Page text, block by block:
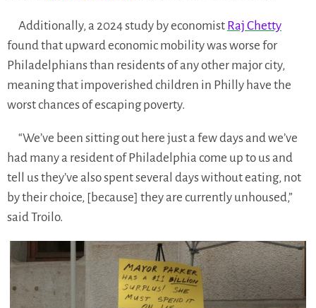
Additionally, a 2024 study by economist Raj Chetty
found that upward economic mobility was worse for
Philadelphians than residents of any other major city,
meaning that impoverished children in Philly have the
worst chances of escaping poverty.
“We’ve been sitting out here just a few days and we’ve
had many a resident of Philadelphia come up to us and
tell us they’ve also spent several days without eating, not
by their choice, [because] they are currently unhoused,”
said Troilo.